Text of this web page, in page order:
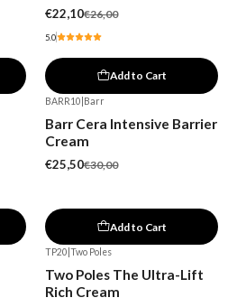
€22,10€26,00
5.0
Add to Cart
BARR10 Barr
Barr Cera Intensive Barrier
Cream
€25,50€30,00
Add to Cart
TP20 Two Poles
Two Poles The Ultra-Lift
Rich Cream